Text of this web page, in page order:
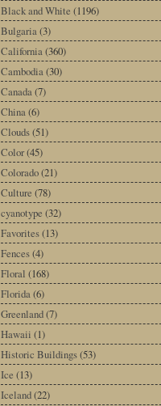
Black and White (1196)
Bulgaria (3)
California (360)
Cambodia (30)
Canada (7)
China (6)
Clouds(51)
Color(45)
Colorado(21)
Culture (78)
cyanotype (32)
Favorites(13)
Fences(4)
Floral (168)
Florida (6)
Greenland(7)
Hawaii (1)
Historic Buildings(53)
Ice (13)
Iceland(22)